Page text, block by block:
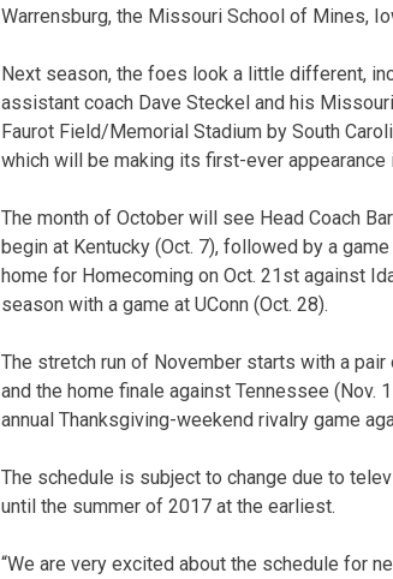
Warrensburg, the Missouri School of Mines,
Next season, the foes look a little different,
assistant coach Dave Steckel and his
Faurot Field/Memorial Stadium by South
which will be making its first-ever appearance
The month of October will see Head Coach
begin at Kentucky (Oct. 7), followed by a
home for Homecoming on Oct. 21st against
season with a game at UConn (Oct. 28).
The stretch run of November starts with a
and the home finale against Tennessee (Nov.
annual Thanksgiving-weekend rivalry game
The schedule is subject to change due to
until the summer of 2017 at the earliest.
“We are very excited about the schedule for